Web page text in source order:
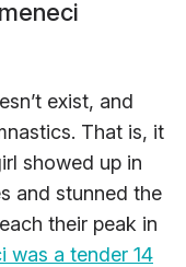
exist, and
That is, it
showed up in
and stunned the
their peak in
was a tender 14